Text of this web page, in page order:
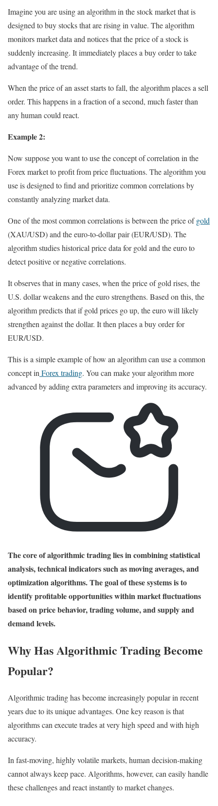
Imagine you are using an algorithm in the stock market that is
designed to buy stocks that are rising in value. The algorithm
monitors market data and notices that the price of a stock is
suddenly increasing. It immediately places a buy order to take
advantage of the trend.
When the price of an asset starts to fall, the algorithm places a sell
order. This happens in a fraction of a second, much faster than
any human could react.
Example 2:
Now suppose you want to use the concept of correlation in the
Forex market to profit from price fluctuations. The algorithm you
use is designed to find and prioritize common correlations by
constantly analyzing market data.
One of the most common correlations is between the price ofgold
(XAU/USD) and the euro-to-dollar pair (EUR/USD). The
algorithm studies historical price data for gold and the euro to
detect positive or negative correlations.
It observes that in many cases, when the price of gold rises, the
U.S. dollar weakens and the euro strengthens. Based on this, the
algorithm predicts that if gold prices go up, the euro will likely
strengthen against the dollar. It then places a buy order for
EUR/USD.
This is a simple example of how an algorithm can use a common
concept in Forex trading. You can make your algorithm more
advanced by adding extra parameters and improving its accuracy.
The core of algorithmic trading lies in combining statistical
analysis, technical indicators such as moving averages, and
optimization algorithms. The goal of these systems is to
identify profitable opportunities within market fluctuations
based on price behavior, trading volume, and supply and
demand levels.
Why Has Algorithmic Trading Become
Popular?
Algorithmic trading has become increasingly popular in recent
years due to its unique advantages. One key reason is that
algorithms can execute trades at very high speed and with high
accuracy.
In fast-moving, highly volatile markets, human decision-making
cannot always keep pace. Algorithms, however, can easily handle
these challenges and react instantly to market changes.